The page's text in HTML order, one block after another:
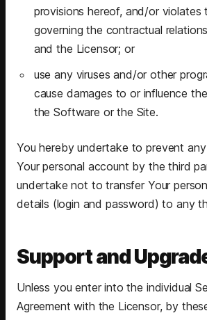
provisions hereof, and/or violates
governing the contractual
and the Licensor; or
use any viruses and/or other
cause damages to or influence
the Software or the Site.
You hereby undertake to prevent
Your personal account by the third
undertake not to transfer Your
details (login and password) to any
Support and
Unless you enter into the individual
Agreement with the Licensor, by